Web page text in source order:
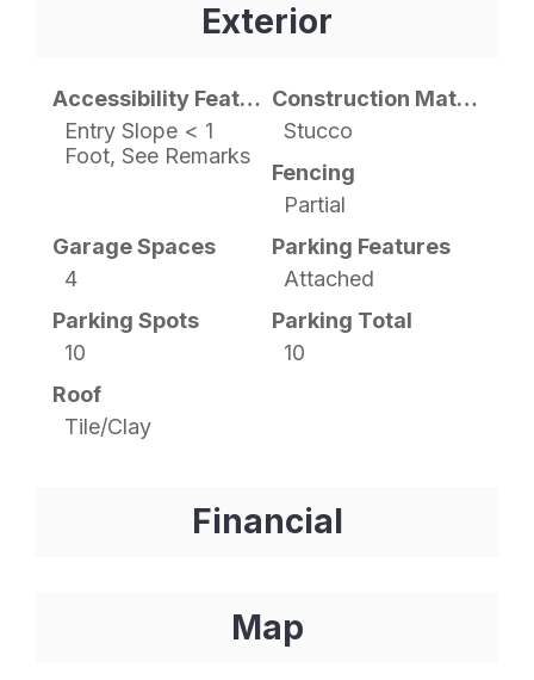
Exterior
Accessibility Features
Entry Slope < 1
Foot, See Remarks
Construction Materials
Stucco
Fencing
Partial
Garage Spaces
4
Parking Features
Attached
Parking Spots
10
Parking Total
10
Roof
Tile/Clay
Financial
Map